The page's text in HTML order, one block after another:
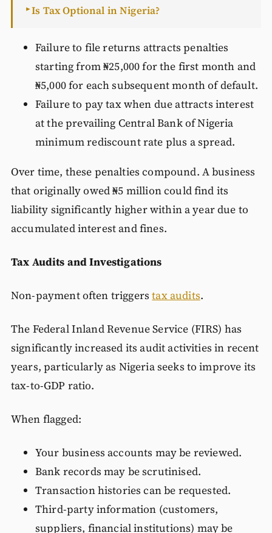
►Is Tax Optional in Nigeria?
Failure to file returns attracts penalties
starting from ₦25,000 for the first month and
₦5,000 for each subsequent month of default.
Failure to pay tax when due attracts interest
at the prevailing Central Bank of Nigeria
minimum rediscount rate plus a spread.
Over time, these penalties compound. A business
that originally owed ₦5 million could find its
liability significantly higher within a year due to
accumulated interest and fines.
Tax Audits and Investigations
Non-payment often triggerstax audits.
The Federal Inland Revenue Service (FIRS) has
significantly increased its audit activities in recent
years, particularly as Nigeria seeks to improve its
tax-to-GDP ratio.
When flagged:
Your business accounts may be reviewed.
Bank records may be scrutinised.
Transaction histories can be requested.
Third-party information (customers,
suppliers, financial institutions) may be